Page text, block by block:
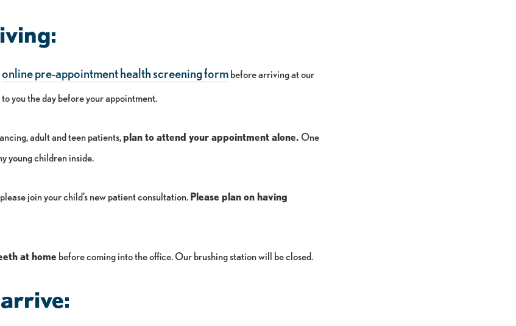
online pre-appointment health screening form before arriving at our
you the day before your appointment.
adult and teen patients,plan to attend your appointment alone. One
young children inside.
join your child’s new patient consultation. Please plan on having
at home before coming into the office. Our brushing station will be closed.